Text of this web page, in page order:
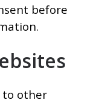
before
to other